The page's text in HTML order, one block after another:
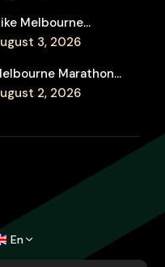
Melbourne
Airport
for
Runners
3, 2026
Marathon
Chauffeur
2, 2026
En